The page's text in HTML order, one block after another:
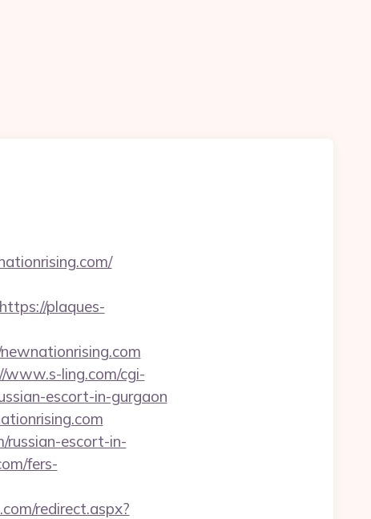
https://plaques-
www.s-ling.com/cgi-
escort-in-gurgaon
russian-escort-in-
fers-
redirect.aspx?